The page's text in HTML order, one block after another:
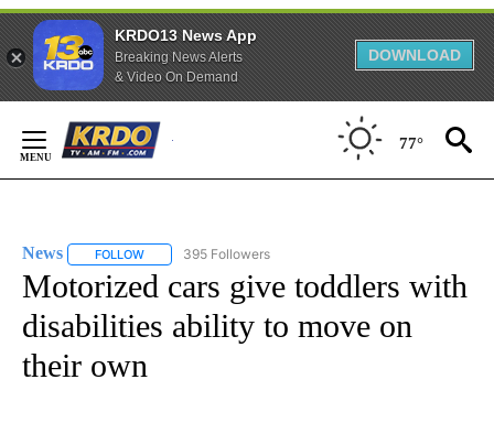
KRDO13 News App
Breaking News Alerts
& Video On Demand
DOWNLOAD
Content
77°
News FOLLOW FOLLOW "NEWS" TO RECEIVE NOTIFICATIONS ABOUT
395 Followers
Motorized cars give toddlers with
disabilities ability to move on
their own